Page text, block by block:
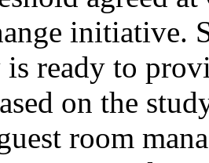
initiative.
ready to
on the
room